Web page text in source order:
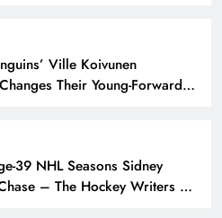
Ville Koivunen
Their Young-Forward
39 NHL Seasons Sidney
– The Hockey Writers –